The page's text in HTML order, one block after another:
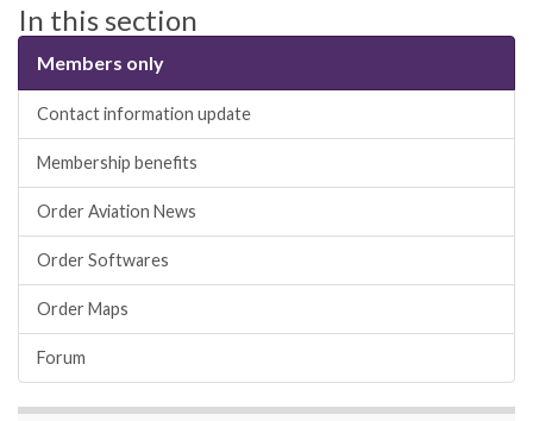
In this section
Members only
Contact information update
Membership benefits
Order Aviation News
Order Softwares
Order Maps
Forum